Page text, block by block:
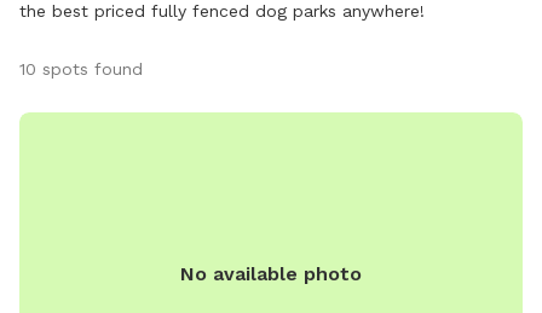
the best priced fully fenced dog parks anywhere!
10 spots found
No available photo